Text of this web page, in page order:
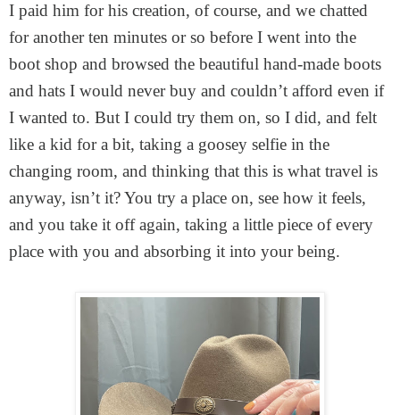
I paid him for his creation, of course, and we chatted
for another ten minutes or so before I went into the
boot shop and browsed the beautiful hand-made boots
and hats I would never buy and couldn’t afford even if
I wanted to. But I could try them on, so I did, and felt
like a kid for a bit, taking a goosey selfie in the
changing room, and thinking that this is what travel is
anyway, isn’t it? You try a place on, see how it feels,
and you take it off again, taking a little piece of every
place with you and absorbing it into your being.